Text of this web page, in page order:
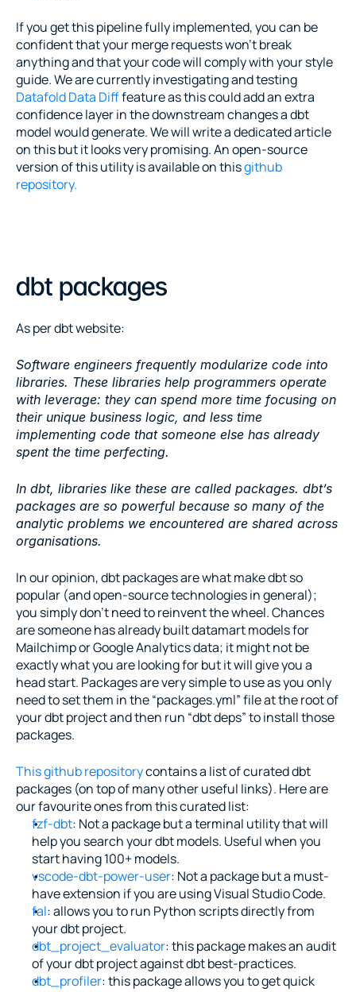
If you get this pipeline fully implemented, you can be
confident that your merge requests won’t break
anything and that your code will comply with your style
Datafold Data Diff feature as this could add an extra
confidence layer in the downstream changes a dbt
model would generate. We will write a dedicated article
on this but it looks very promising. An open-source
version of this utility is available on this github
repository.
dbt packages
As per dbt website:
Software engineers frequently modularize code into
libraries. These libraries help programmers operate
with leverage: they can spend more time focusing on
their unique business logic, and less time
implementing code that someone else has already
spent the time perfecting.
In dbt, libraries like these are called packages. dbt’s
packages are so powerful because so many of the
analytic problems we encountered are shared across
organisations.
In our opinion, dbt packages are what make dbt so
popular (and open-source technologies in general);
you simply don’t need to reinvent the wheel. Chances
are someone has already built datamart models for
Mailchimp or Google Analytics data; it might not be
exactly what you are looking for but it will give you a
head start. Packages are very simple to use as you only
need to set them in the “packages.yml” file at the root of
your dbt project and then run “dbt deps” to install those
packages.
This github repository contains a list of curated dbt
packages (on top of many other useful links). Here are
our favourite ones from this curated list:
fzf-dbt: Not a package but a terminal utility that will
help you search your dbt models. Useful when you
start having 100+ models.
vscode-dbt-power-user: Not a package but a must-
have extension if you are using Visual Studio Code.
fal: allows you to run Python scripts directly from
your dbt project.
dbt_project_evaluator: this package makes an audit
of your dbt project against dbt best-practices.
dbt_profiler: this package allows you to get quick